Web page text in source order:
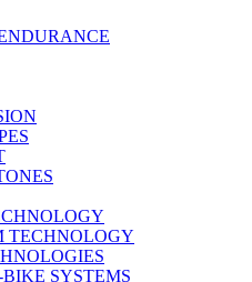
TECHNOLOGY
SYSTEMS